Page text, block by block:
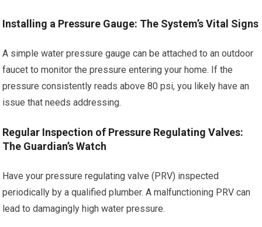
Installing a Pressure Gauge: The System’s Vital Signs
A simple water pressure gauge can be attached to an outdoor
faucet to monitor the pressure entering your home. If the
pressure consistently reads above 80 psi, you likely have an
issue that needs addressing.
Regular Inspection of Pressure Regulating Valves:
The Guardian’s Watch
Have your pressure regulating valve (PRV) inspected
periodically by a qualified plumber. A malfunctioning PRV can
lead to damagingly high water pressure.